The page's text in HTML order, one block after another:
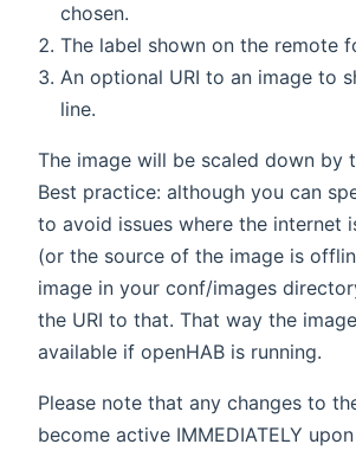
chosen.
The label shown on the remote
An optional URI to an image to
line.
The image will be scaled down by
Best practice: although you can
to avoid issues where the internet
(or the source of the image is
image in your conf/images
the URI to that. That way the
available if openHAB is running.
Please note that any changes to
become active IMMEDIATELY